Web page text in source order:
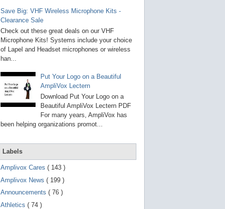
e
o
e
t
Save Big: VHF Wireless Microphone Kits -
Clearance Sale
Check out these great deals on our VHF
Microphone Kits! Systems include your choice
of Lapel and Headset microphones or wireless
han...
Put Your Logo on a Beautiful
AmpliVox Lectern
Download Put Your Logo on a
Beautiful AmpliVox Lectern PDF
For many years, AmpliVox has
been helping organizations promot...
Labels
Amplivox Cares ( 143 )
Amplivox News ( 199 )
Announcements ( 76 )
Athletics ( 74 )